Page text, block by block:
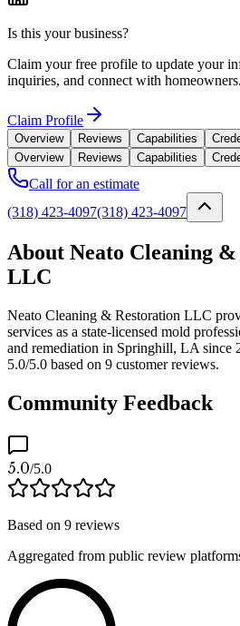
Is this your business?
Claim your free profile to update your
inquiries, and connect with homeowners.
Claim Profile
Overview Reviews Capabilities
Overview
Reviews Capabilities
Call for an estimate
(318) 423-4097(318) 423-4097
About Neato Cleaning
LLC
Neato Cleaning & Restoration LLC
services as a state-licensed mold
and remediation in Springhill, LA since
5.0/5.0 based on 9 customer reviews.
Community Feedback
5.0/5.0
Based on 9 reviews
Aggregated from public review